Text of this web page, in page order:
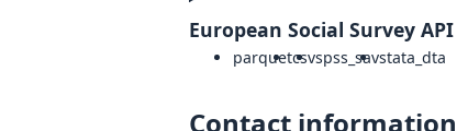
European Social Survey API
parquetcsvspss_savstata_dta
Contact information